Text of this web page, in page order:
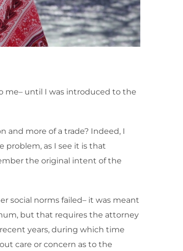
me– until I was introduced to the
and more of a trade? Indeed, I
problem, as I see it is that
the original intent of the
social norms failed– it was meant
but that requires the attorney
years, during which time
care or concern as to the